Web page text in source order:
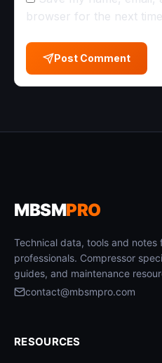
browser for the next
Post Comment
MBSMPRO
Technical data, tools and notes
professionals. Compressor
guides, and maintenance
contact@mbsmpro.com
RESOURCES